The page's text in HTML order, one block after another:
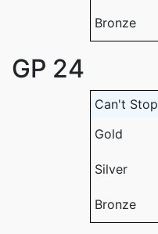
Bronze
GP 24
Can't Stop
Gold
Silver
Bronze